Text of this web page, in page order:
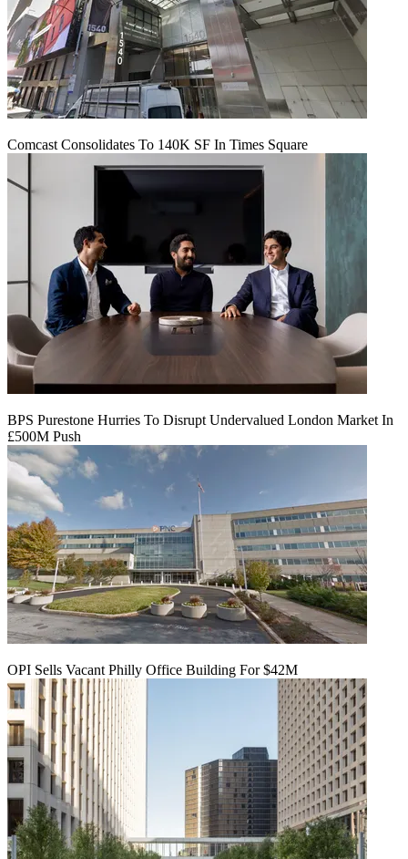
Comcast Consolidates To 140K SF In Times Square
BPS Purestone Hurries To Disrupt Undervalued London Market In
£500M Push
OPI Sells Vacant Philly Office Building For $42M